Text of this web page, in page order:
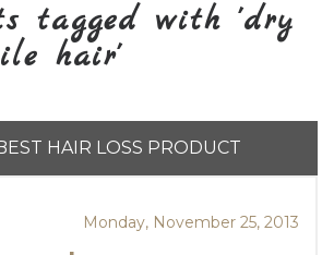
tagged with 'dry
hair'
HAIR LOSS PRODUCT
Monday, November 25, 2013